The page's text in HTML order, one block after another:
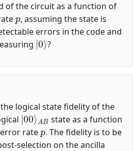
of the circuit as a function of
p
, assuming the state is
errors in the code and
|0⟩
?
logical state fidelity of the
|00⟩
AB
state as a function
rate
p
. The fidelity is to be
selection on the ancilla